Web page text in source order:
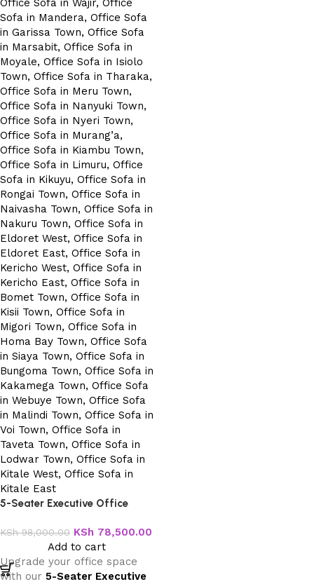
5-Seater Executive Office
KSh98,000.00 KSh 78,500.00
Add to cart
Upgrade your office space
with our 5-Seater Executive